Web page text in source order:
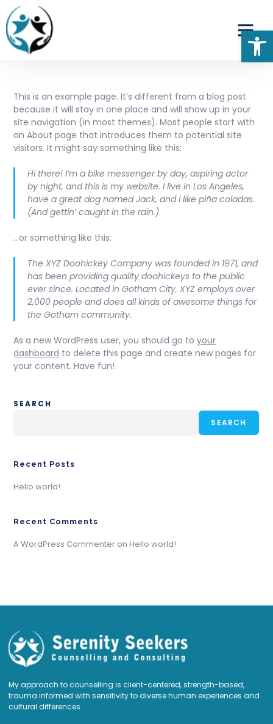
This is an example page. It’s different from a blog post
because it will stay in one place and will show up in your
site navigation (in most themes). Most people start with
an About page that introduces them to potential site
visitors. It might say something like this:
Hi there! I’m a bike messenger by day, aspiring actor
by night, and this is my website. I live in Los Angeles,
have a great dog named Jack, and I like piña coladas.
(And gettin’ caught in the rain.)
…or something like this:
The XYZ Doohickey Company was founded in 1971, and
has been providing quality doohickeys to the public
ever since. Located in Gotham City, XYZ employs over
2,000 people and does all kinds of awesome things for
the Gotham community.
As a new WordPress user, you should go toyour
dashboard to delete this page and create new pages for
your content. Have fun!
SEARCH
SEARCH
Recent Posts
Hello world!
Recent Comments
A WordPress Commenter onHello world!
My approach to counselling is client-centered, strength-based,
trauma informed with sensitivity to diverse human experiences and
cultural differences.